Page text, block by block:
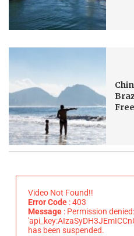
Video Not Found!!
Error Code: 403
Message: Permission
has been suspended.